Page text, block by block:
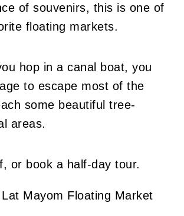
of souvenirs, this is one of
floating markets.
hop in a canal boat, you
to escape most of the
some beautiful tree-
areas.
or book a half-day tour.